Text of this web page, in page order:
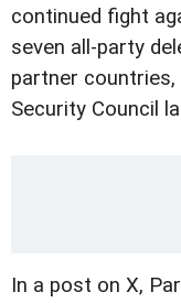
continued fight
seven all-party
partner
Security Council
In a post on X,